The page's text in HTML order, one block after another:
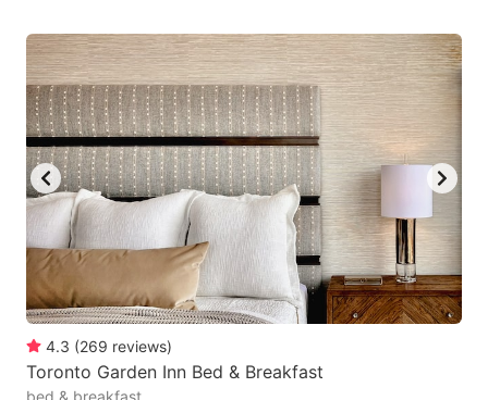
4.3 (269 reviews)
Toronto Garden Inn Bed & Breakfast
bed & breakfast